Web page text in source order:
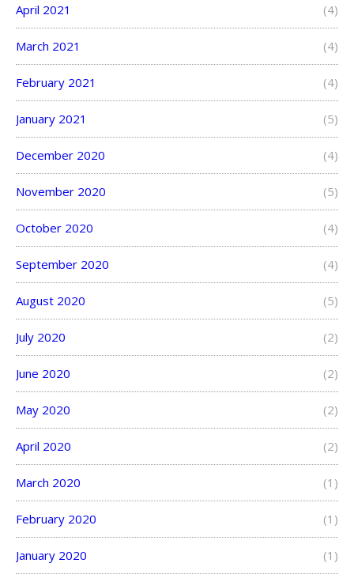
April 2021 (4)
March 2021 (4)
February 2021 (4)
January 2021 (5)
December 2020 (4)
November 2020 (5)
October 2020 (4)
September 2020 (4)
August 2020 (5)
July 2020 (2)
June 2020 (2)
May 2020 (2)
April 2020 (2)
March 2020 (1)
February 2020 (1)
January 2020 (1)